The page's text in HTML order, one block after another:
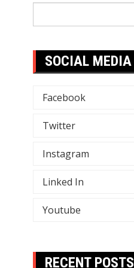
SOCIAL MEDIA
Facebook
Twitter
Instagram
Linked In
Youtube
RECENT POSTS